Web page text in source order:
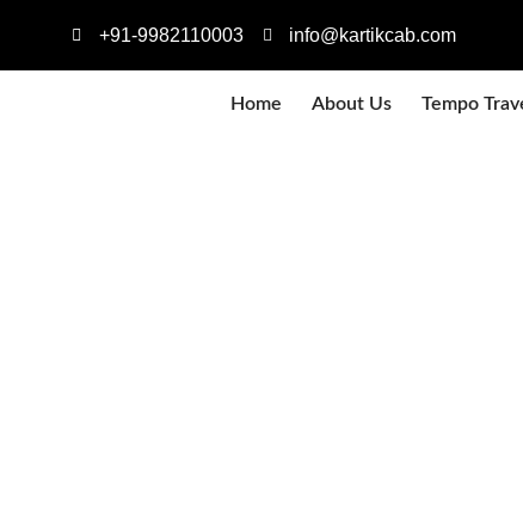
+91-9982110003 info@kartikcab.com
Home About Us Tempo